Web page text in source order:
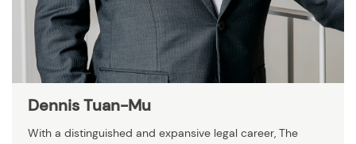
Dennis Tuan-Mu
With a distinguished and expansive legal career, The